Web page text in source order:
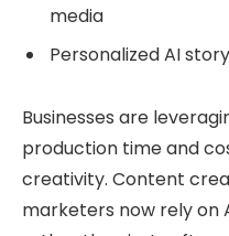
media
Personalized AI
Businesses are
production time and
creativity. Content
marketers now rely on